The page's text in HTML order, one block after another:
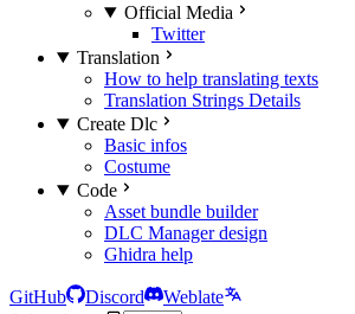
Official Media
Twitter
Translation
How to help translating texts
Translation Strings Details
Create Dlc
Basic infos
Costume
Code
Asset bundle builder
DLC Manager design
Ghidra help
GitHub Discord
Weblate